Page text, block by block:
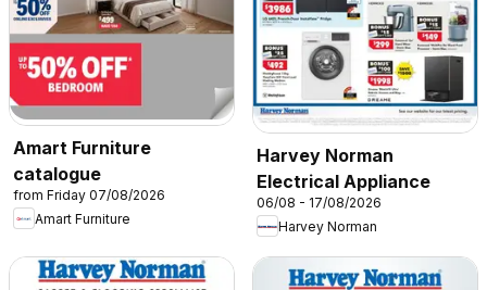
Amart Furniture
catalogue
from Friday 07/08/2026
Amart Furniture
Harvey Norman
Electrical Appliance
06/08 - 17/08/2026
Harvey Norman